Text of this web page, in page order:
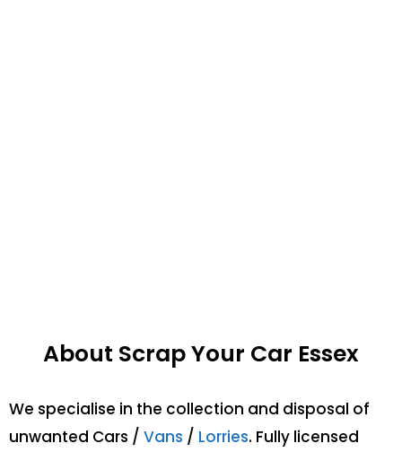
About Scrap Your Car Essex
We specialise in the collection and disposal of
unwanted Cars / Vans / Lorries. Fully licensed